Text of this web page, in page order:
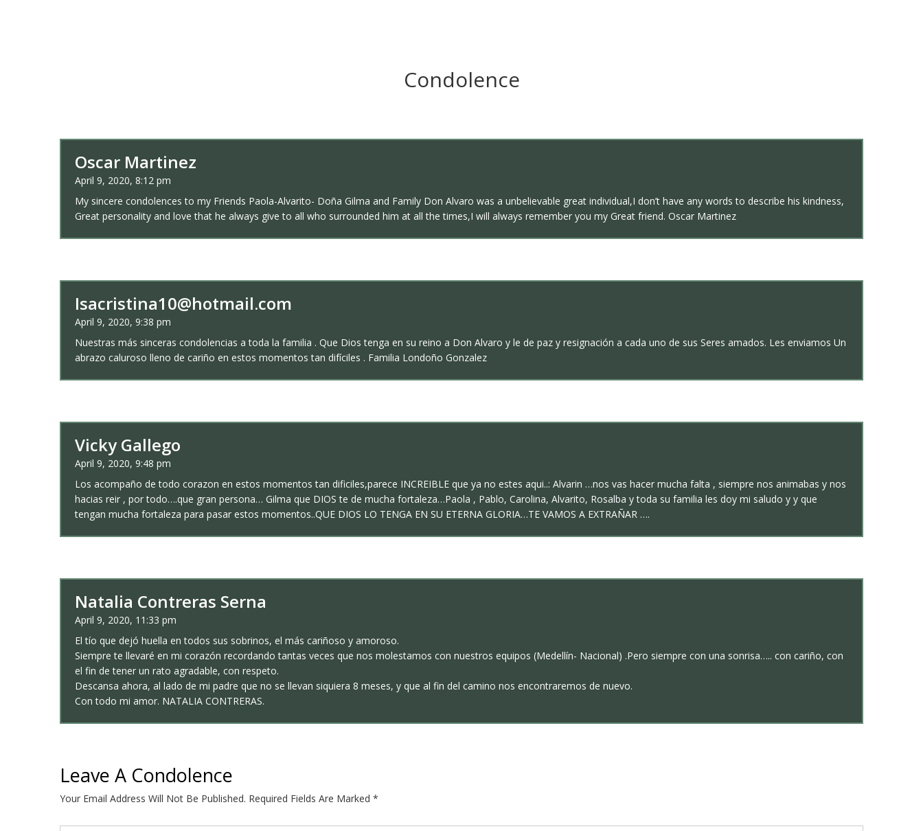
Condolence
Oscar Martinez
April 9, 2020, 8:12 pm
My sincere condolences to my Friends Paola-Alvarito- Doña Gilma and Family Don Alvaro was a unbelievable great individual,I don’t have any words to describe his kindness,
Great personality and love that he always give to all who surrounded him at all the times,I will always remember you my Great friend. Oscar Martinez
Isacristina10@hotmail.com
April 9, 2020, 9:38 pm
Nuestras más sinceras condolencias a toda la familia . Que Dios tenga en su reino a Don Alvaro y le de paz y resignación a cada uno de sus Seres amados. Les enviamos Un
abrazo caluroso lleno de cariño en estos momentos tan difíciles . Familia Londoño Gonzalez
Vicky Gallego
April 9, 2020, 9:48 pm
Los acompaño de todo corazon en estos momentos tan dificiles,parece INCREIBLE que ya no estes aqui..: Alvarin …nos vas hacer mucha falta , siempre nos animabas y nos
hacias reir , por todo….que gran persona… Gilma que DIOS te de mucha fortaleza…Paola , Pablo, Carolina, Alvarito, Rosalba y toda su familia les doy mi saludo y y que
tengan mucha fortaleza para pasar estos momentos..QUE DIOS LO TENGA EN SU ETERNA GLORIA…TE VAMOS A EXTRAÑAR ….
Natalia Contreras Serna
April 9, 2020, 11:33 pm
El tío que dejó huella en todos sus sobrinos, el más cariñoso y amoroso.
Siempre te llevaré en mi corazón recordando tantas veces que nos molestamos con nuestros equipos (Medellín- Nacional) .Pero siempre con una sonrisa….. con cariño, con
el fin de tener un rato agradable, con respeto.
Descansa ahora, al lado de mi padre que no se llevan siquiera 8 meses, y que al fin del camino nos encontraremos de nuevo.
Con todo mi amor. NATALIA CONTRERAS.
Leave A Condolence
Your Email Address Will Not Be Published. Required Fields Are Marked *